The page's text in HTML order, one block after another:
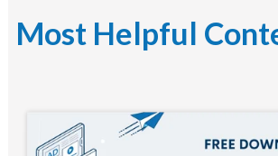
Most Helpful